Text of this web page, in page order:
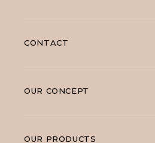
CONTACT
OUR CONCEPT
OUR PRODUCTS